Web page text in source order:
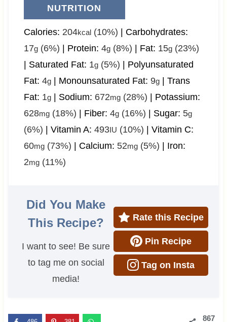
NUTRITION
Calories: 204kcal(10%) | Carbohydrates:
17g(6%) | Protein: 4g(8%) | Fat: 15g(23%)
| Saturated Fat: 1g(5%) | Polyunsaturated
Fat: 4g| Monounsaturated Fat: 9g| Trans
Fat: 1g| Sodium: 672mg(28%) | Potassium:
628mg(18%) | Fiber: 4g(16%) | Sugar: 5g
(6%) | Vitamin A: 493IU (10%) | Vitamin C:
60mg(73%) | Calcium: 52mg(5%) | Iron:
2mg(11%)
Did You Make
This Recipe?
I want to see! Be sure
to tag me on social
media!
Rate this Recipe
Pin Recipe
Tag on Insta
867